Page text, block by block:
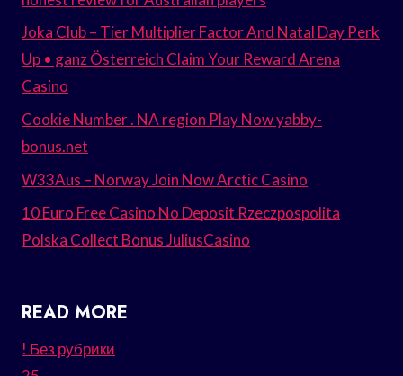
Joka Club – Tier Multiplier Factor And Natal Day Perk
Up • ganz Österreich Claim Your Reward Arena
Casino
Cookie Number . NA region Play Now yabby-
bonus.net
W33Aus – Norway Join Now Arctic Casino
10 Euro Free Casino No Deposit Rzeczpospolita
Polska Collect Bonus JuliusCasino
READ MORE
! Без рубрики